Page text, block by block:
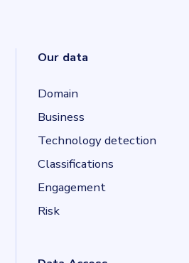
Our data
Domain
Business
Technology detection
Classifications
Engagement
Risk